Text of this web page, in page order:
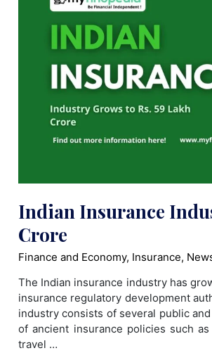
Indian Insurance
Crore
Finance and Economy, Insurance,
The Indian insurance industry has
insurance regulatory development
industry consists of several public
of ancient insurance policies such
travel …